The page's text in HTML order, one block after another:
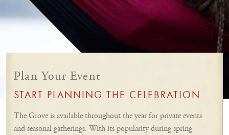
Plan Your Event
START PLANNING THE CELEBRATION
The Grove is available throughout the year for private events
and seasonal gatherings. With its popularity during spring